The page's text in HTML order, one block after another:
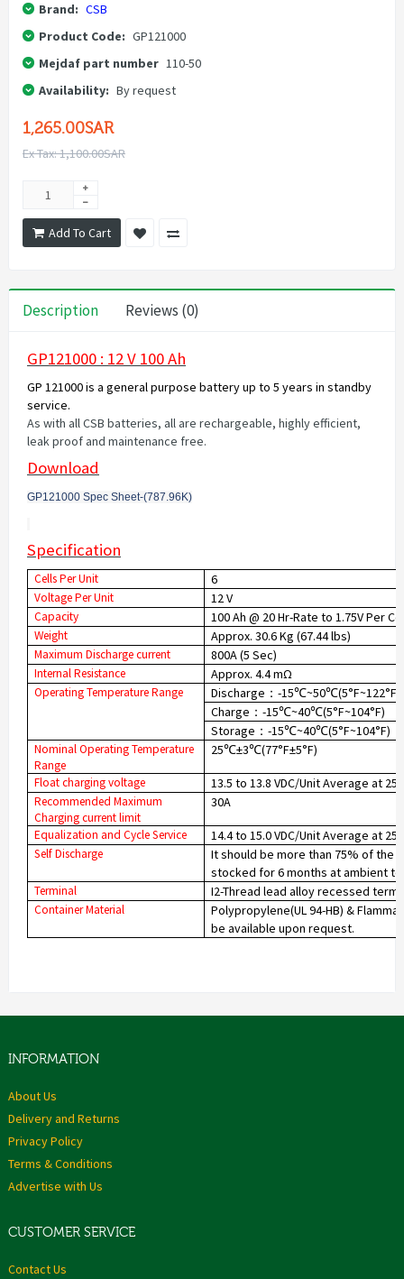
Brand: CSB
Product Code: GP121000
Mejdaf part number 110-50
Availability: By request
1,265.00SAR
Ex Tax: 1,100.00SAR
Add To Cart
Description Reviews (0)
GP121000 : 12 V 100 Ah
GP 121000 is a general purpose battery up to 5 years in standby
service.
As with all CSB batteries, all are rechargeable, highly efficient,
leak proof and maintenance free.
Download
GP121000 Spec Sheet-(787.96K)
Specification
Cells Per Unit 6
Voltage Per Unit 12 V
Capacity 100 Ah @ 20 Hr-Rate to 1.75V Per
Weight Approx. 30.6 Kg (67.44 lbs)
Maximum Discharge current 800A (5 Sec)
Internal Resistance Approx. 4.4 mΩ
Operating Temperature Range Discharge ：-15℃~50℃(5°F~122°F)
Charge ：-15℃~40℃(5°F~104°F)
Storage ：-15℃~40℃(5°F~104°F)
Nominal Operating Temperature
Range
25℃±3℃(77°F±5°F)
Float charging voltage 13.5 to 13.8 VDC/Unit Average at 25
Recommended Maximum
Charging current limit
30A
Equalization and Cycle Service 14.4 to 15.0 VDC/Unit Average at 25
Self Discharge
It should be more than 75% of
stocked for 6 months at ambient
Terminal I2-Thread lead alloy recessed
Container Material
Polypropylene(UL 94-HB) &
be available upon request.
INFORMATION
About Us
Delivery and Returns
Privacy Policy
Terms & Conditions
Advertise with Us
CUSTOMER SERVICE
Contact Us